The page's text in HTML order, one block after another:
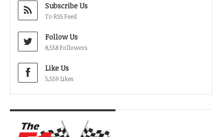
Subscribe Us
To RSS Feed
Follow Us
8,558 Followers
Like Us
5,559 Likes